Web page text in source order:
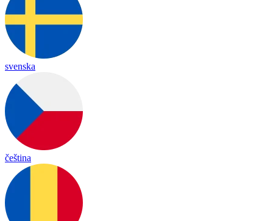
svenska
čeština